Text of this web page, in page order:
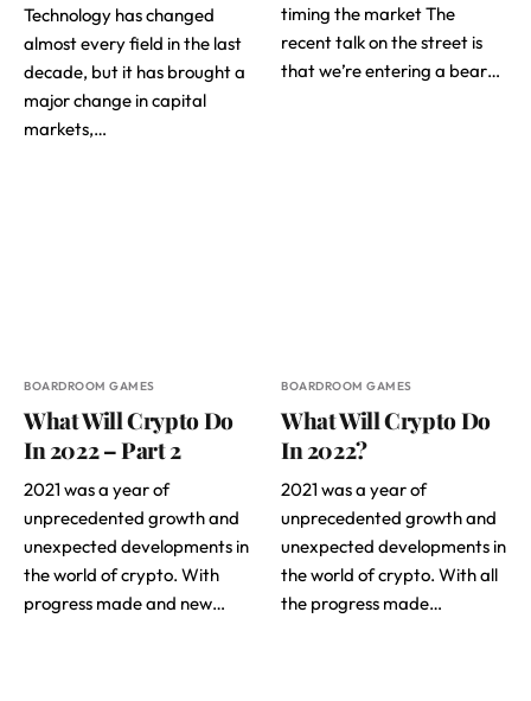
Technology has changed
almost every field in the last
decade, but it has brought a
major change in capital
markets,…
timing the market The
recent talk on the street is
that we’re entering a bear…
BOARDROOM GAMES
What Will Crypto Do
In 2022 – Part 2
2021 was a year of
unprecedented growth and
unexpected developments in
the world of crypto. With
progress made and new…
BOARDROOM GAMES
What Will Crypto Do
In 2022?
2021 was a year of
unprecedented growth and
unexpected developments in
the world of crypto. With all
the progress made…